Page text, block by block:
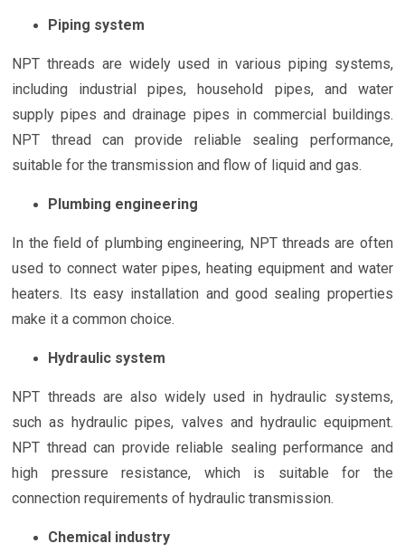
Piping system
NPT threads are widely used in various piping systems,
including industrial pipes, household pipes, and water
supply pipes and drainage pipes in commercial buildings.
NPT thread can provide reliable sealing performance,
suitable for the transmission and flow of liquid and gas.
Plumbing engineering
In the field of plumbing engineering, NPT threads are often
used to connect water pipes, heating equipment and water
heaters. Its easy installation and good sealing properties
make it a common choice.
Hydraulic system
NPT threads are also widely used in hydraulic systems,
such as hydraulic pipes, valves and hydraulic equipment.
NPT thread can provide reliable sealing performance and
high pressure resistance, which is suitable for the
connection requirements of hydraulic transmission.
Chemical industry